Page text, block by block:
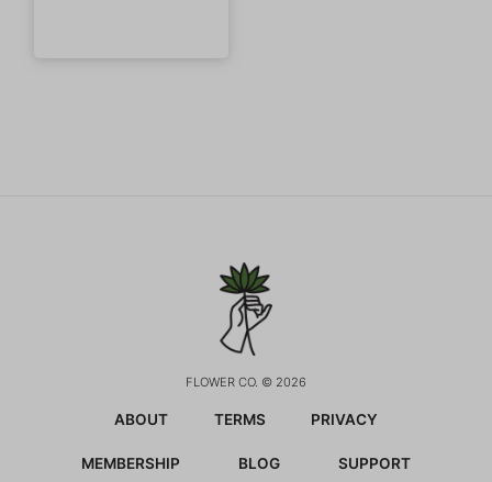
FLOWER CO. © 2026
ABOUT TERMS PRIVACY
MEMBERSHIP BLOG SUPPORT